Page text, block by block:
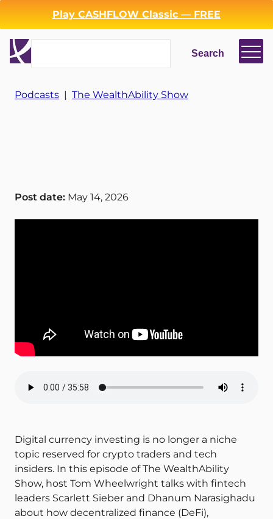
Play CASHFLOW Classic — FREE
Search
Search
Podcasts | The WealthAbility Show
Post date: May 14, 2026
Digital currency investing is no longer a niche
topic reserved for crypto traders and tech
insiders. In this episode of The WealthAbility
Show, host Tom Wheelwright talks with fintech
leaders Scarlett Sieber and Dhanum Narasighadu
about how decentralized finance (DeFi),